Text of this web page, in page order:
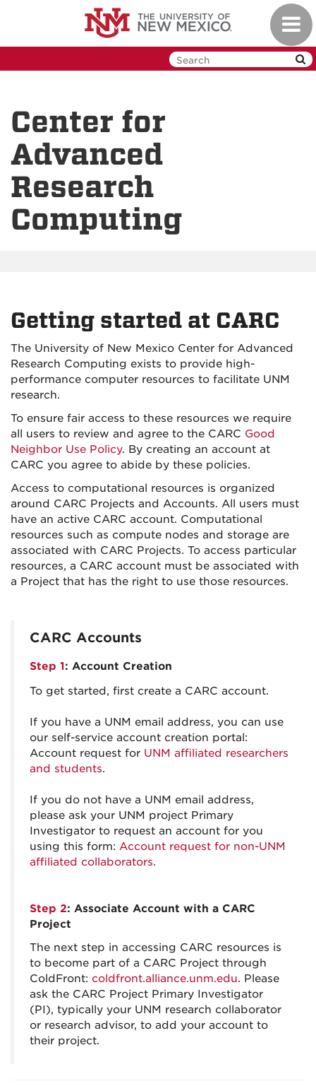
Center for
Advanced
Research
Computing
Getting started at CARC
The University of New Mexico Center for Advanced
Research Computing exists to provide high-
performance computer resources to facilitate UNM
research.
To ensure fair access to these resources we require
all users to review and agree to the CARC Good
Neighbor Use Policy. By creating an account at
CARC you agree to abide by these policies.
Access to computational resources is organized
around CARC Projects and Accounts. All users must
have an active CARC account. Computational
resources such as compute nodes and storage are
associated with CARC Projects. To access particular
resources, a CARC account must be associated with
a Project that has the right to use those resources.
CARC Accounts
Step 1: Account Creation
To get started, first create a CARC account.
If you have a UNM email address, you can use
our self-service account creation portal:
Account request for UNM affiliated researchers
and students.
If you do not have a UNM email address,
please ask your UNM project Primary
Investigator to request an account for you
using this form: Account request for non-UNM
affiliated collaborators.
Step 2: Associate Account with a CARC
Project
The next step in accessing CARC resources is
to become part of a CARC Project through
ColdFront: coldfront.alliance.unm.edu. Please
ask the CARC Project Primary Investigator
(PI), typically your UNM research collaborator
or research advisor, to add your account to
their project.